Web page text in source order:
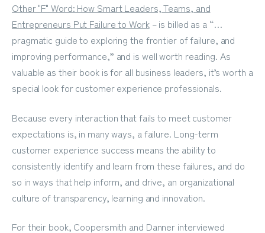
Other "F" Word: How Smart Leaders, Teams, and
Entrepreneurs Put Failure to Work– is billed as a “…
pragmatic guide to exploring the frontier of failure, and
improving performance,” and is well worth reading. As
valuable as their book is for all business leaders, it’s worth a
special look for customer experience professionals.
Because every interaction that fails to meet customer
expectations is, in many ways, a failure. Long-term
customer experience success means the ability to
consistently identify and learn from these failures, and do
so in ways that help inform, and drive, an organizational
culture of transparency, learning and innovation.
For their book, Coopersmith and Danner interviewed